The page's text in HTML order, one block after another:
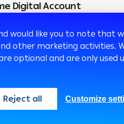
Digital Account
is offered to
visiting the branch.
to verify the place of
is not available, the
The “Prime” account’s
to Arab Bank eligibility
would like you to note that
other marketing activities.
optional and are only
Reject all Customize